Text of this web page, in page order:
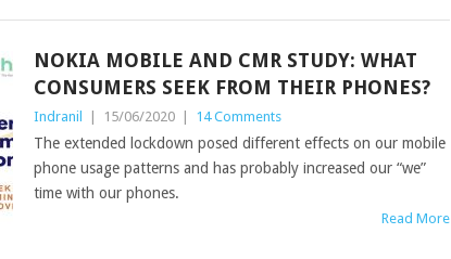
NOKIA MOBILE AND CMR STUDY: WHAT
CONSUMERS SEEK FROM THEIR PHONES?
Indranil 15/06/2020 14 Comments
The extended lockdown posed different effects on our mobile
phone usage patterns and has probably increased our “we”
time with our phones.
Read More